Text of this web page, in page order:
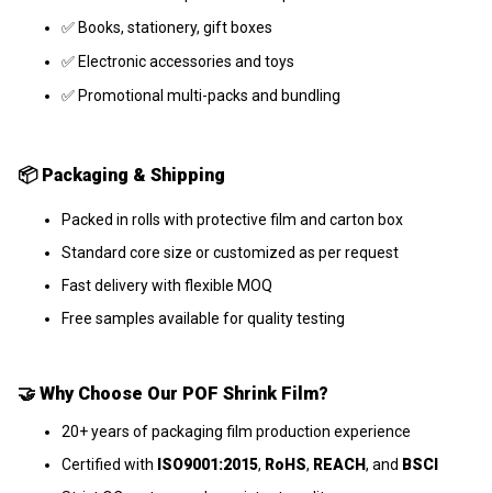
✅ Books, stationery, gift boxes
✅ Electronic accessories and toys
✅ Promotional multi-packs and bundling
📦 Packaging & Shipping
Packed in rolls with protective film and carton box
Standard core size or customized as per request
Fast delivery with flexible MOQ
Free samples available for quality testing
🤝 Why Choose Our POF Shrink Film?
20+ years of packaging film production experience
Certified with ISO9001:2015, RoHS, REACH, and BSCI